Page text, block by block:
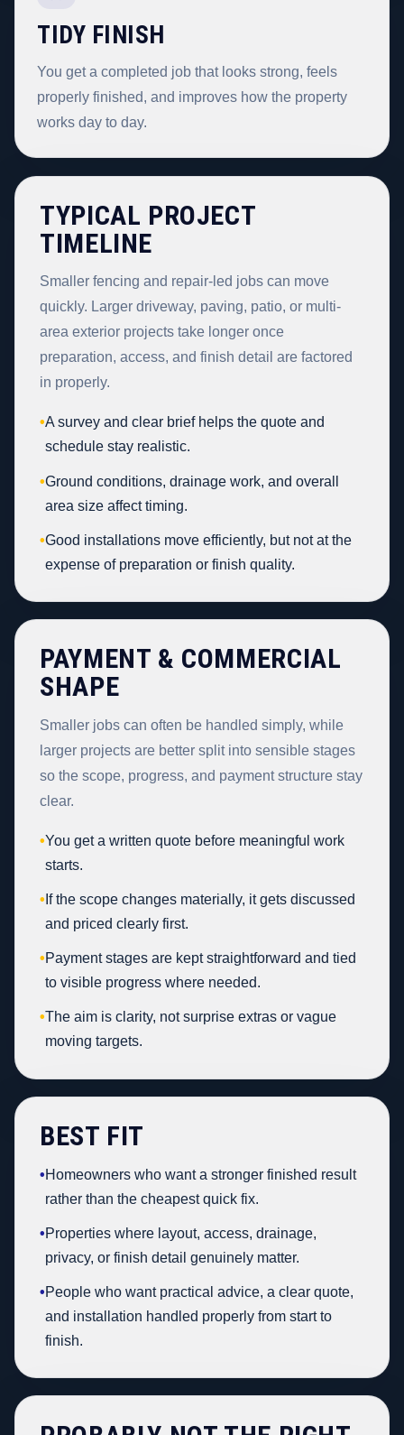
TIDY FINISH
You get a completed job that looks strong, feels
properly finished, and improves how the property
works day to day.
TYPICAL PROJECT
TIMELINE
Smaller fencing and repair-led jobs can move
quickly. Larger driveway, paving, patio, or multi-
area exterior projects take longer once
preparation, access, and finish detail are factored
in properly.
•A survey and clear brief helps the quote and
schedule stay realistic.
•Ground conditions, drainage work, and overall
area size affect timing.
•Good installations move efficiently, but not at the
expense of preparation or finish quality.
PAYMENT & COMMERCIAL
SHAPE
Smaller jobs can often be handled simply, while
larger projects are better split into sensible stages
so the scope, progress, and payment structure stay
clear.
•You get a written quote before meaningful work
starts.
• If the scope changes materially, it gets discussed
and priced clearly first.
•Payment stages are kept straightforward and tied
to visible progress where needed.
•The aim is clarity, not surprise extras or vague
moving targets.
BEST FIT
•Homeowners who want a stronger finished result
rather than the cheapest quick fix.
•Properties where layout, access, drainage,
privacy, or finish detail genuinely matter.
•People who want practical advice, a clear quote,
and installation handled properly from start to
finish.